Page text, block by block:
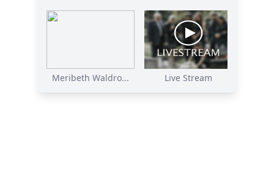
Meribeth Waldro... Live Stream